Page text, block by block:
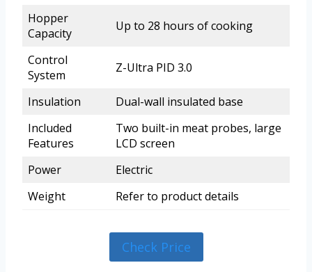
Hopper
Capacity
Up to 28 hours of cooking
Control
System
Z-Ultra PID 3.0
Insulation
Dual-wall insulated base
Included
Features
Two built-in meat probes, large
LCD screen
Power
Electric
Weight
Refer to product details
Check Price